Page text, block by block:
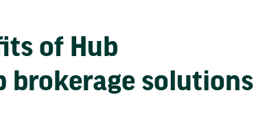
of Hub
brokerage solutions